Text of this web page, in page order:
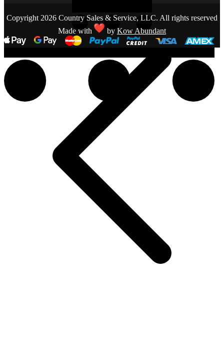
Copyright 2026 Country Sales & Service, LLC. All rights reserved
Made with
by Kow Abundant